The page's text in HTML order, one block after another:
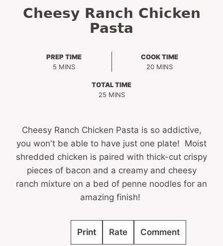
Cheesy Ranch Chicken
Pasta
PREP TIME
5MINUTES
MINS
COOK TIME
20MINUTES
MINS
TOTAL TIME
25MINUTES
MINS
Cheesy Ranch Chicken Pasta is so addictive,
you won't be able to have just one plate! Moist
shredded chicken is paired with thick-cut crispy
pieces of bacon and a creamy and cheesy
ranch mixture on a bed of penne noodles for an
amazing finish!
Print Rate Comment